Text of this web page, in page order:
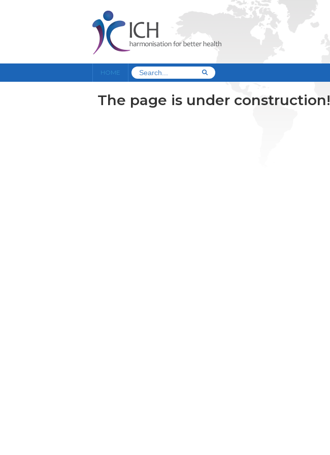
HOME
The page is under construction!